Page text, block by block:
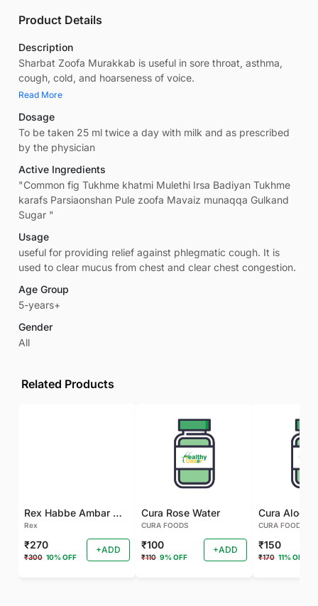
Product Details
Description
Sharbat Zoofa Murakkab is useful in sore throat, asthma,
cough, cold, and hoarseness of voice.
Read More
Dosage
To be taken 25 ml twice a day with milk and as prescribed
by the physician
Active Ingredients
"Common fig Tukhme khatmi Mulethi Irsa Badiyan Tukhme
karafs Parsiaonshan Pule zoofa Mavaiz munaqqa Gulkand
Sugar "
Usage
useful for providing relief against phlegmatic cough. It is
used to clear mucus from chest and clear chest congestion.
Age Group
5-years+
Gender
All
Related Products
Rex Habbe Ambar Momyaee Silver Coated
Rex
₹270
₹300 10% OFF
+ADD
Cura Rose Water
CURA FOODS
₹100
₹110 9% OFF
+ADD
CURA FOODS
₹150
₹170 11% OFF